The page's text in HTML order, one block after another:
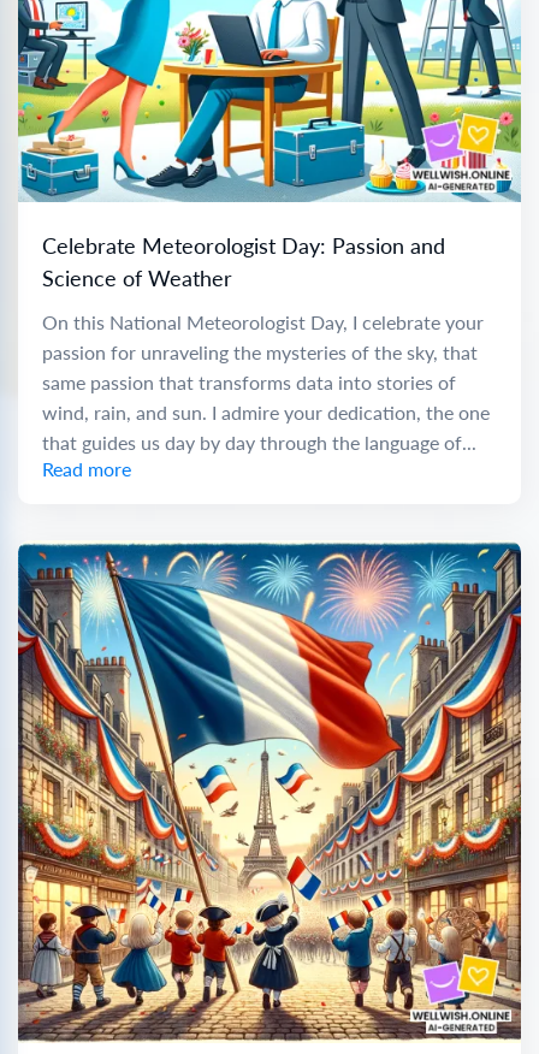
Celebrate Meteorologist Day: Passion and
Science of Weather
On this National Meteorologist Day, I celebrate your
passion for unraveling the mysteries of the sky, that
same passion that transforms data into stories of
wind, rain, and sun. I admire your dedication, the one
that guides us day by day through the language of...
Read more